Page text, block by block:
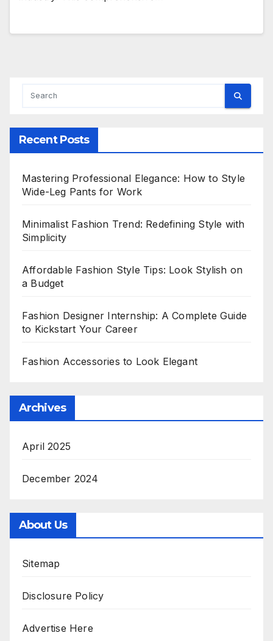
Recent Posts
Mastering Professional Elegance: How to Style
Wide-Leg Pants for Work
Minimalist Fashion Trend: Redefining Style with
Simplicity
Affordable Fashion Style Tips: Look Stylish on
a Budget
Fashion Designer Internship: A Complete Guide
to Kickstart Your Career
Fashion Accessories to Look Elegant
Archives
April 2025
December 2024
About Us
Sitemap
Disclosure Policy
Advertise Here